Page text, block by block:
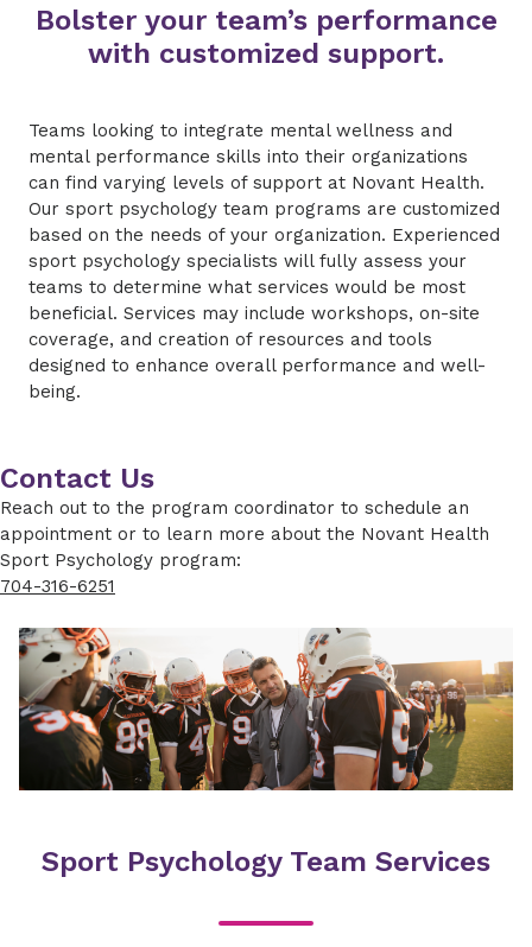
Bolster your team’s performance
with customized support.
Teams looking to integrate mental wellness and
mental performance skills into their organizations
can find varying levels of support at Novant Health.
Our sport psychology team programs are customized
based on the needs of your organization. Experienced
sport psychology specialists will fully assess your
teams to determine what services would be most
beneficial. Services may include workshops, on-site
coverage, and creation of resources and tools
designed to enhance overall performance and well-
being.
Contact Us
Reach out to the program coordinator to schedule an
appointment or to learn more about the Novant Health
Sport Psychology program:
704-316-6251
Sport Psychology Team Services